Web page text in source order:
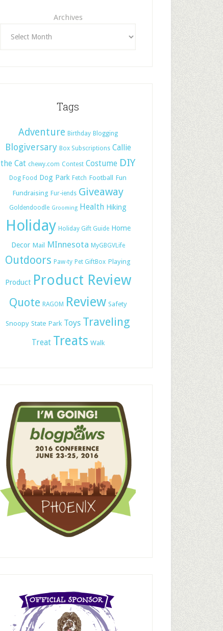
Archives
Tags
Adventure Birthday Blogging
Blogiversary Box Subscriptions Callie
the Cat chewy.com Contest Costume DIY
Dog Food Dog Park Fetch Football Fun
Fundraising Fur-iends Giveaway
Goldendoodle Grooming Health Hiking
Holiday Holiday Gift Guide Home
Decor Mail MInnesota MyGBGVLife
Outdoors Paw-ty Pet GiftBox Playing
Product Product Review
Quote RAGOM Review Safety
Snoopy State Park Toys Traveling
Treat Treats Walk